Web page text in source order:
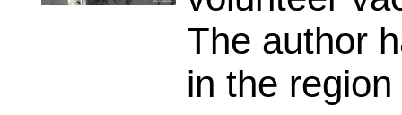
The author
in the